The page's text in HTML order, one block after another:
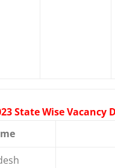
State Wise Vacancy